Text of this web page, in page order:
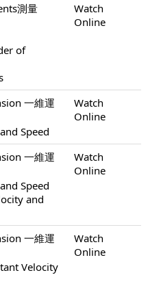
測量
of
Watch
Online
一維運
Speed
Watch
Online
一維運
Speed
and
Watch
Online
一維運
Velocity
Watch
Online